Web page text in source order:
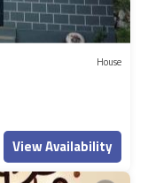
House
View Availability